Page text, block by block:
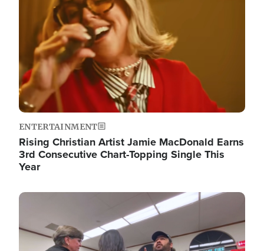
ENTERTAINMENT
Rising Christian Artist Jamie MacDonald Earns
3rd Consecutive Chart-Topping Single This
Year
Image